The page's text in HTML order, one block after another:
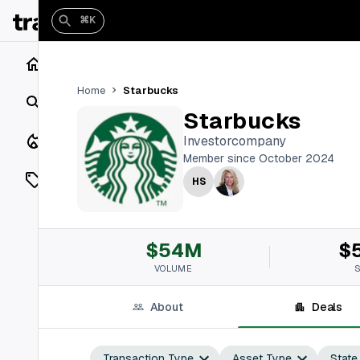
Closings
Listings
Vaults
⌘K
Home Starbucks
Starbucks
Investorcompany
Member since October 2024
HS
$54M
VOLUME
About Deals